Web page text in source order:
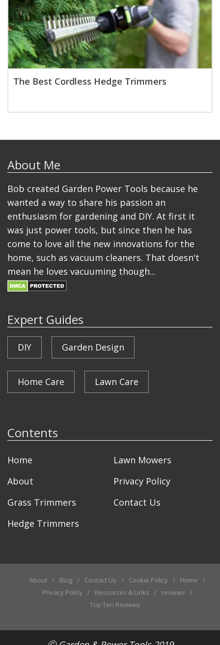
The Best Cordless Hedge Trimmers
About Me
Bob created Garden Power Tools because he
wanted a way to share his passion an
enthusiasm for gardening and DIY. At first it
was just power tools, but since then he has
come to love all the new innovations for the
home, such as vacuum cleaners. That doesn't
mean he loves vacuuming though...
Expert Guides
DIY Garden Design
Home Care Lawn Care
Contents
Home
About
Grass Trimmers
Hedge Trimmers
Lawn Mowers
Privacy Policy
Contact Us
About Blog Contact Us Cookie Policy
Home
Privacy Policy
Resources & Links
reviews
Top Ten Reviews